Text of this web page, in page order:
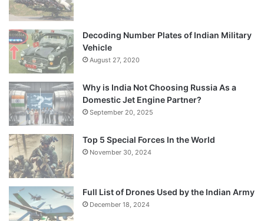
Decoding Number Plates of Indian Military
Vehicle
August 27, 2020
Why is India Not Choosing Russia As a
Domestic Jet Engine Partner?
September 20, 2025
Top 5 Special Forces In the World
November 30, 2024
Full List of Drones Used by the Indian Army
December 18, 2024